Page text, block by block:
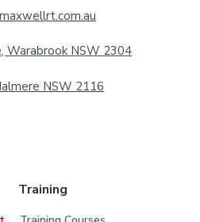
Warabrook NSW 2304
NSW 2116
Training